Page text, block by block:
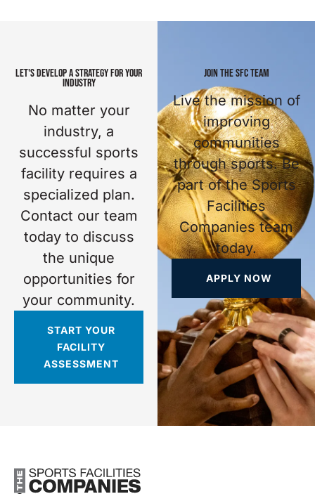
LET'S DEVELOP A STRATEGY FOR YOUR
INDUSTRY
No matter your
industry, a
successful sports
facility requires a
specialized plan.
Contact our team
today to discuss
the unique
opportunities for
your community.
START YOUR
FACILITY
ASSESSMENT
JOIN THE SFC TEAM
Live the mission of
improving
communities
through sports. Be
part of the Sports
Facilities
Companies team
today.
APPLY NOW